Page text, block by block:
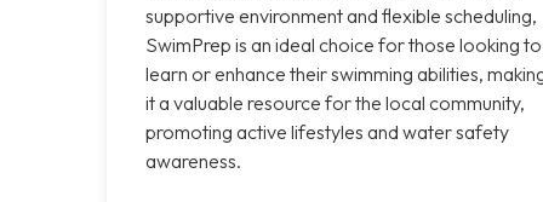
supportive environment and flexible scheduling,
SwimPrep is an ideal choice for those looking to
learn or enhance their swimming abilities,
it a valuable resource for the local community,
promoting active lifestyles and water safety
awareness.